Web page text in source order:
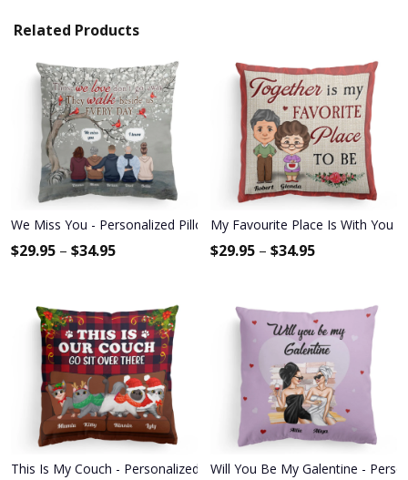
Related Products
We Miss You - Personalized Pillow - Memorial Gift For Family
$29.95 – $34.95
My Favourite Place Is With You
$29.95 – $34.95
This Is My Couch - Personalized Pillow - Christmas Gift For Cat
Will You Be My Galentine -